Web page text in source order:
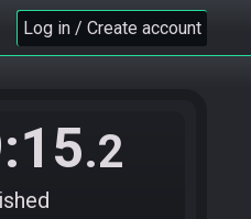
Log in / Create account
.2
this seed is password
the password to start a file
starts.
(0 remaining)
race will begin in 15